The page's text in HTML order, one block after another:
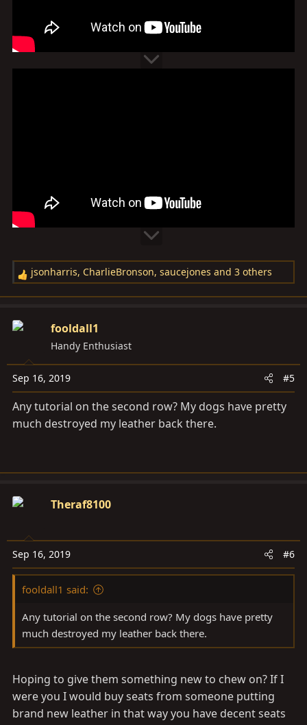
R
e
c
o
n
:
jsonharris, CharlieBronson, saucejones and 3 others
fooldall1
Handy Enthusiast
Sep 16, 2019 #5
Any tutorial on the second row? My dogs have pretty
much destroyed my leather back there.
Theraf8100
Sep 16, 2019 #6
fooldall1 said:
Any tutorial on the second row? My dogs have pretty
much destroyed my leather back there.
Hoping to give them something new to chew on? If I
were you I would buy seats from someone putting
brand new leather in that way you have decent seats